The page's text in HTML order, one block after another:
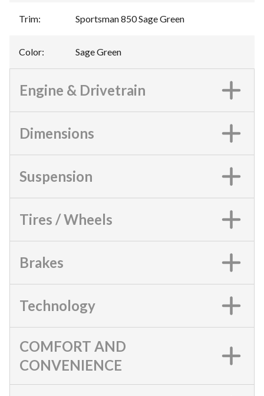
Trim: Sportsman 850 Sage Green
Color: Sage Green
Engine & Drivetrain
Dimensions
Suspension
Tires / Wheels
Brakes
Technology
COMFORT AND
CONVENIENCE